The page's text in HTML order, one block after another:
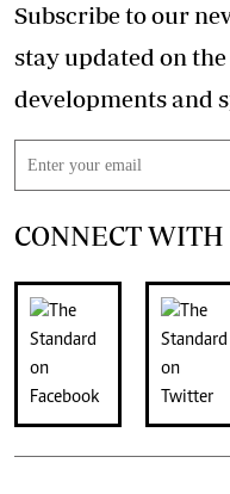
Subscribe to our
stay updated on
CONNECT WITH